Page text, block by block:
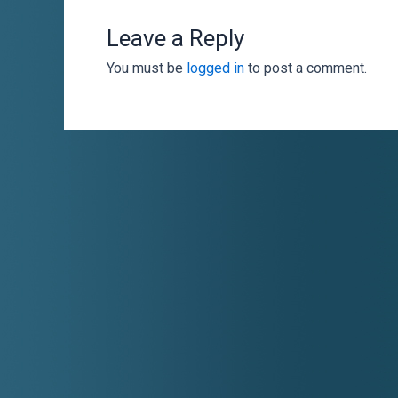
Leave a Reply
You must be logged in to post a comment.